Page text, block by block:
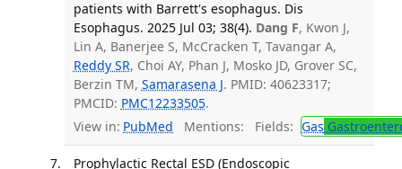
patients with Barrett's esophagus. Dis
Esophagus. 2025 Jul 03; 38(4). Dang F, Kwon J,
Lin A, Banerjee S, McCracken T, Tavangar A,
Reddy SR, Choi AY, Phan J, Mosko JD, Grover SC,
Berzin TM, Samarasena J. PMID: 40623317;
PMCID: PMC12233505.
View in: PubMed Mentions: Fields: Gas
Prophylactic Rectal ESD (Endoscopic